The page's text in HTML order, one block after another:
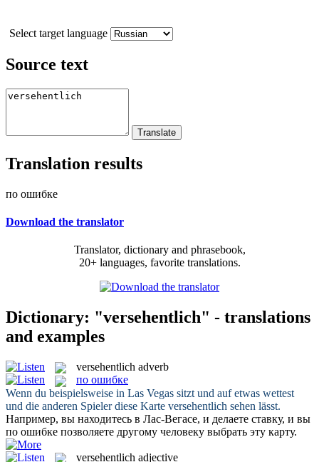
Select target language
Source text
Translation results
по ошибке
Download the translator
Translator, dictionary and phrasebook,
20+ languages, favorite translations.
Dictionary: "versehentlich" - translations
and examples
versehentlich adverb
по ошибке
Wenn du beispielsweise in Las Vegas sitzt und auf etwas wettest
und die anderen Spieler diese Karte versehentlich sehen lässt.
Например, вы находитесь в Лас-Вегасе, и делаете ставку, и вы
по ошибке позволяете другому человеку выбрать эту карту.
versehentlich adjective